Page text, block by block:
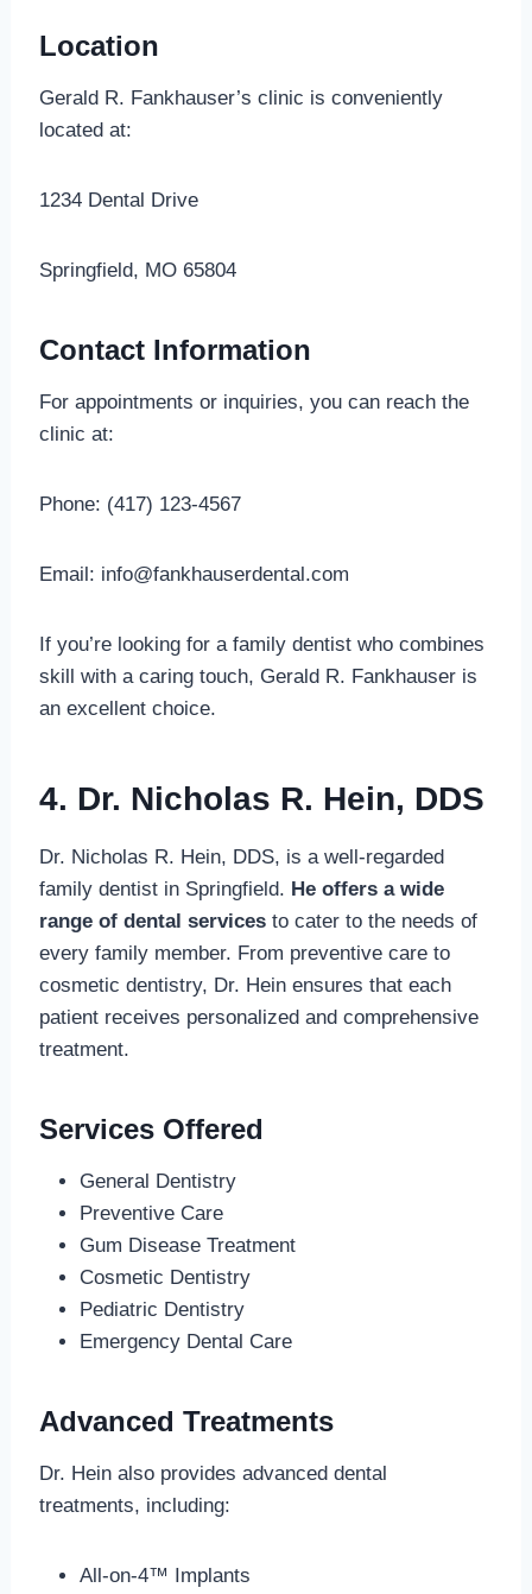
Location
Gerald R. Fankhauser’s clinic is conveniently
located at:
1234 Dental Drive
Springfield, MO 65804
Contact Information
For appointments or inquiries, you can reach the
clinic at:
Phone: (417) 123-4567
Email: info@fankhauserdental.com
If you’re looking for a family dentist who combines
skill with a caring touch, Gerald R. Fankhauser is
an excellent choice.
4. Dr. Nicholas R. Hein, DDS
Dr. Nicholas R. Hein, DDS, is a well-regarded
family dentist in Springfield. He offers a wide
range of dental servicesto cater to the needs of
every family member. From preventive care to
cosmetic dentistry, Dr. Hein ensures that each
patient receives personalized and comprehensive
treatment.
Services Offered
General Dentistry
Preventive Care
Gum Disease Treatment
Cosmetic Dentistry
Pediatric Dentistry
Emergency Dental Care
Advanced Treatments
Dr. Hein also provides advanced dental
treatments, including:
All-on-4™ Implants